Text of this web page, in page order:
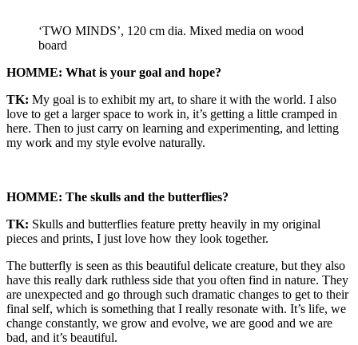
‘TWO MINDS’, 120 cm dia. Mixed media on wood
board
HOMME: What is your goal and hope?
TK: My goal is to exhibit my art, to share it with the world. I also
love to get a larger space to work in, it’s getting a little cramped in
here. Then to just carry on learning and experimenting, and letting
my work and my style evolve naturally.
HOMME: The skulls and the butterflies?
TK: Skulls and butterflies feature pretty heavily in my original
pieces and prints, I just love how they look together.
The butterfly is seen as this beautiful delicate creature, but they also
have this really dark ruthless side that you often find in nature. They
are unexpected and go through such dramatic changes to get to their
final self, which is something that I really resonate with. It’s life, we
change constantly, we grow and evolve, we are good and we are
bad, and it’s beautiful.